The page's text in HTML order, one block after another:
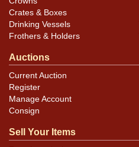
Crates & Boxes
Drinking Vessels
Frothers & Holders
Auctions
Current Auction
Register
Manage Account
Consign
Sell Your Items